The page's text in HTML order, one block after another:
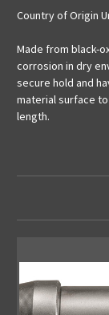
Country of Origin
Made from black-
corrosion in dry
secure hold and
material surface
length.